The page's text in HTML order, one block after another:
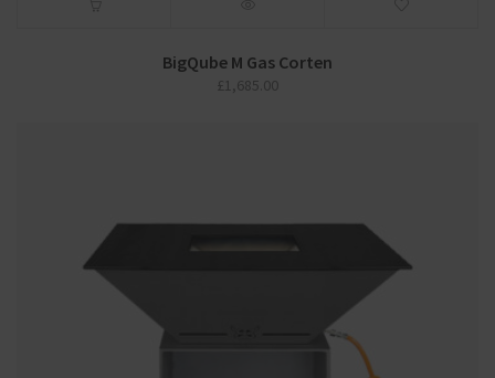
BigQube M Gas Corten
£1,685.00